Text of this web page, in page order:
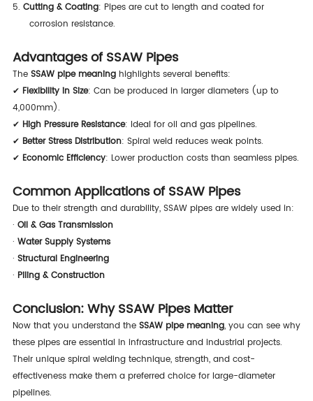
5. Cutting & Coating: Pipes are cut to length and coated for
corrosion resistance.
Advantages of SSAW Pipes
The SSAW pipe meaninghighlights several benefits:
✔ Flexibility in Size: Can be produced in larger diameters (up to
4,000mm).
✔ High Pressure Resistance: Ideal for oil and gas pipelines.
✔ Better Stress Distribution: Spiral weld reduces weak points.
✔ Economic Efficiency: Lower production costs than seamless pipes.
Common Applications of SSAW Pipes
Due to their strength and durability, SSAW pipes are widely used in:
· Oil & Gas Transmission
· Water Supply Systems
· Structural Engineering
· Piling & Construction
Conclusion: Why SSAW Pipes Matter
Now that you understand the SSAW pipe meaning, you can see why
these pipes are essential in infrastructure and industrial projects.
Their unique spiral welding technique, strength, and cost-
effectiveness make them a preferred choice for large-diameter
pipelines.